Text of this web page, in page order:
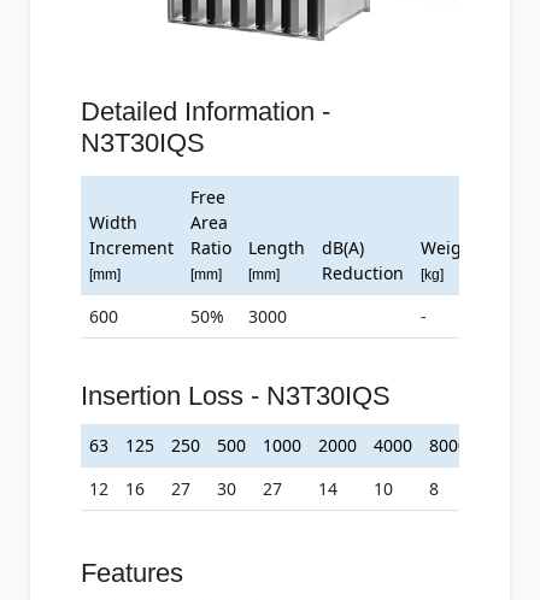
Detailed Information -
N3T30IQS
Width
Increment
[mm]
Free
Area
Ratio
[mm]
Length
[mm]
dB(A)
Reduction
Weight
[kg]
600 50% 3000 -
Insertion Loss - N3T30IQS
63 125 250 500 1000 2000 4000
8000
12
16 27 30 27 14 10 8
Features